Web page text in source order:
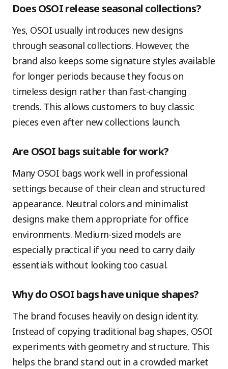
Does OSOI release seasonal collections?
Yes, OSOI usually introduces new designs
through seasonal collections. However, the
brand also keeps some signature styles available
for longer periods because they focus on
timeless design rather than fast-changing
trends. This allows customers to buy classic
pieces even after new collections launch.
Are OSOI bags suitable for work?
Many OSOI bags work well in professional
settings because of their clean and structured
appearance. Neutral colors and minimalist
designs make them appropriate for office
environments. Medium-sized models are
especially practical if you need to carry daily
essentials without looking too casual.
Why do OSOI bags have unique shapes?
The brand focuses heavily on design identity.
Instead of copying traditional bag shapes, OSOI
experiments with geometry and structure. This
helps the brand stand out in a crowded market